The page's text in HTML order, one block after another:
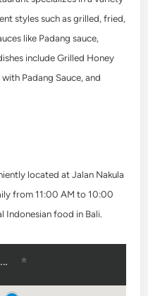
styles such as grilled, fried,
like Padang sauce,
include Grilled Honey
Padang Sauce, and
located at Jalan Nakula
from 11:00 AM to 10:00
Indonesian food in Bali.